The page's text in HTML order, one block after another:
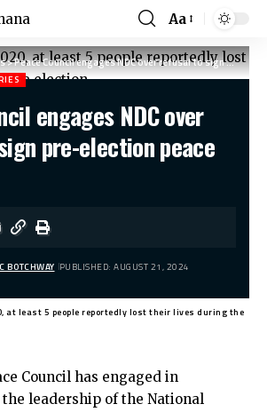
Aa
>Peace Council engages NDC over refusal to sign pre-election peace pact
engages NDC over
pre-election peace
BOTCHWAY PUBLISHED: AUGUST 21, 2024
at least 5 people reportedly lost their lives during the
Council has engaged in
leadership of the National